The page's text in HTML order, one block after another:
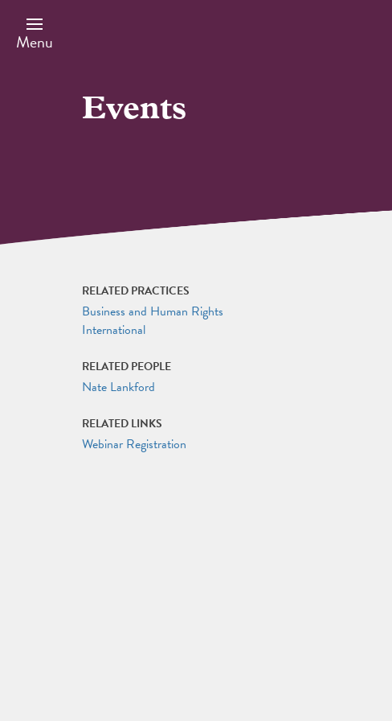
main
content
Menu
Events
RELATED PRACTICES
Business and Human Rights
International
RELATED PEOPLE
Nate Lankford
RELATED LINKS
Webinar Registration